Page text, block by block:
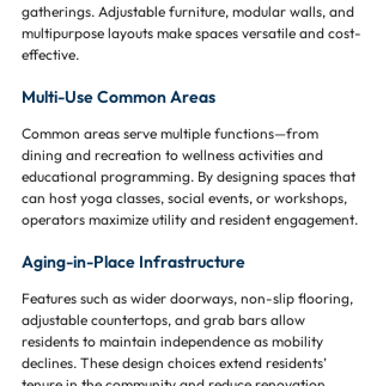
gatherings. Adjustable furniture, modular walls, and
multipurpose layouts make spaces versatile and cost-
effective.
Multi-Use Common Areas
Common areas serve multiple functions—from
dining and recreation to wellness activities and
educational programming. By designing spaces that
can host yoga classes, social events, or workshops,
operators maximize utility and resident engagement.
Aging-in-Place Infrastructure
Features such as wider doorways, non-slip flooring,
adjustable countertops, and grab bars allow
residents to maintain independence as mobility
declines. These design choices extend residents’